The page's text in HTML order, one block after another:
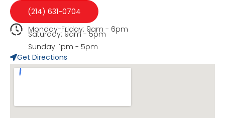
(214) 631-0704
Monday-Friday: 9am - 6pm
Saturday: 9am - 5pm
Sunday: 1pm - 5pm
Get Directions